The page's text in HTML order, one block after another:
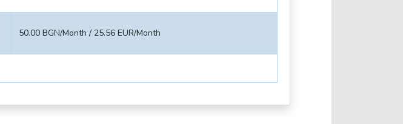
50.00 BGN/Month / 25.56 EUR/Month